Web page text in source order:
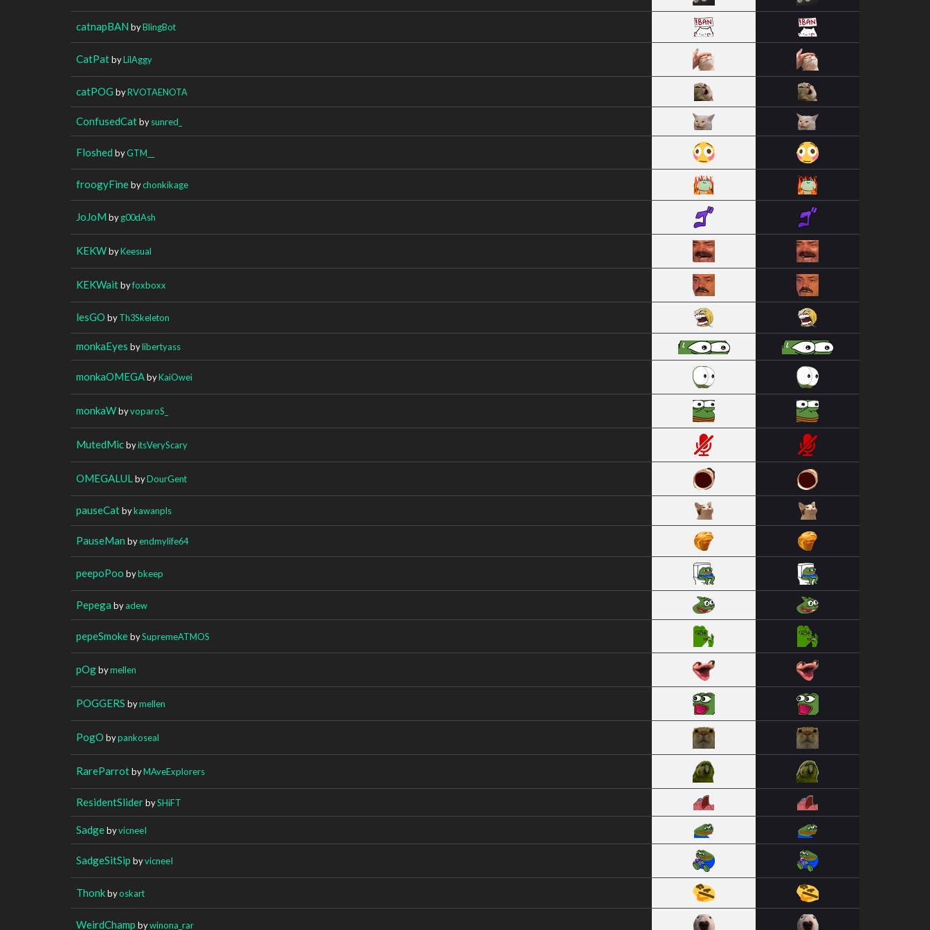
catnapBAN byBlingBot
CatPatbyLilAggy
catPOG byRVOTAENOTA
ConfusedCatbysunred_
Floshed byGTM__
froogyFinebychonkikage
JoJoM byg00dAsh
KEKWbyKeesual
KEKWaitbyfoxboxx
lesGO byTh3Skeleton
monkaEyes bylibertyass
monkaOMEGAbyKaiOwei
monkaWbyvoparoS_
MutedMicbyitsVeryScary
OMEGALUL byDourGent
pauseCatbykawanpls
PauseMan byendmylife64
peepoPoo bybkeep
Pepega byadew
pepeSmokebySupremeATMOS
pOgbymellen
POGGERS bymellen
PogO bypankoseal
RareParrotbyMAveExplorers
ResidentSliderbySHiFT
SadgebyvicneeI
SadgeSitSip byvicneeI
Thonkbyoskart
WeirdChamp bywinona_rar